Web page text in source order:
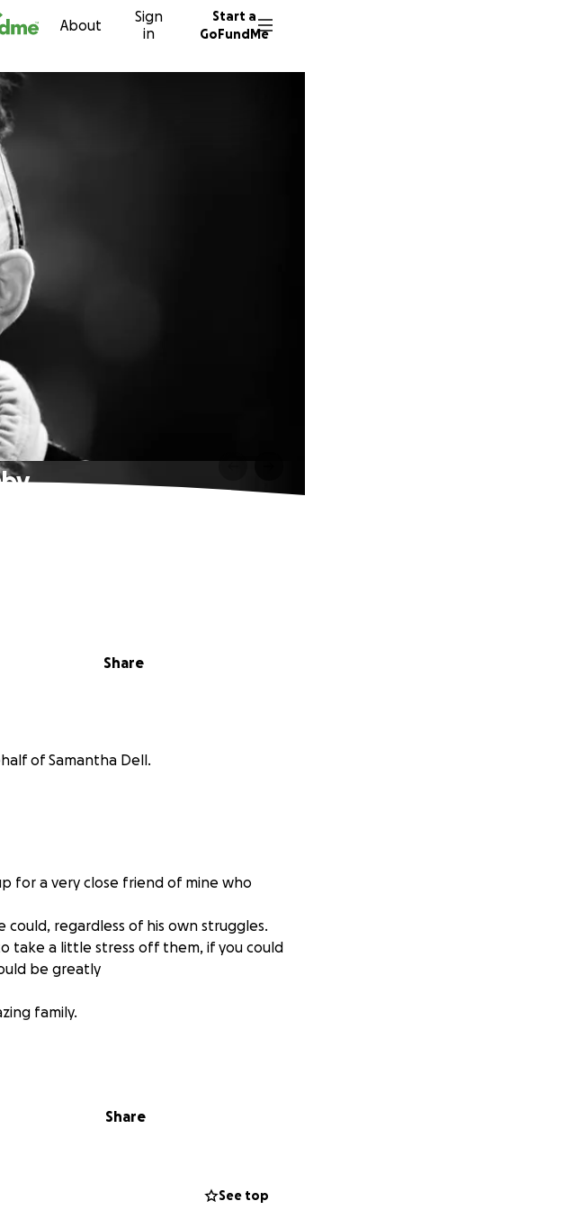
About
Sign
in
Start a
GoFundMe
Share
of Samantha Dell.
for a very close friend of mine who
regardless of his own struggles.
take a little stress off them, if you could
be greatly
family.
Share
See top